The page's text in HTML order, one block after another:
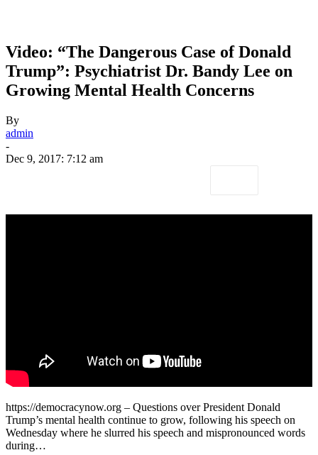
Video: “The Dangerous Case of Donald
Trump”: Psychiatrist Dr. Bandy Lee on
Growing Mental Health Concerns
By
admin
-
Dec 9, 2017: 7:12 am
https://democracynow.org – Questions over President Donald
Trump’s mental health continue to grow, following his speech on
Wednesday where he slurred his speech and mispronounced words
during…